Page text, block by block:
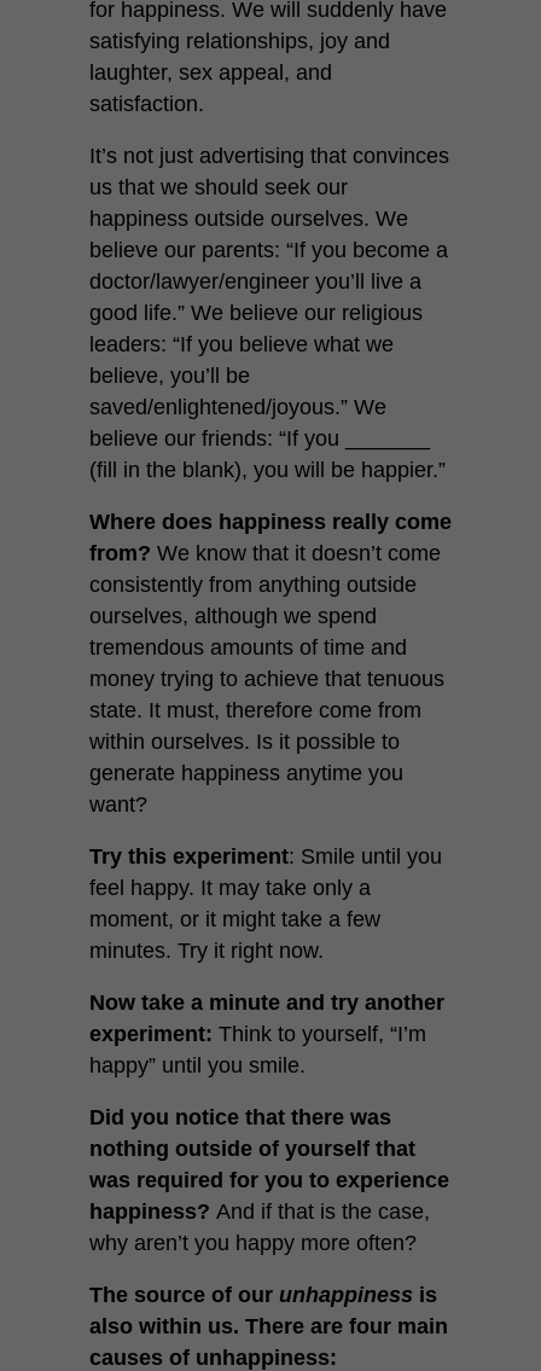
for happiness. We will suddenly have
satisfying relationships, joy and
laughter, sex appeal, and
satisfaction.
It’s not just advertising that convinces
us that we should seek our
happiness outside ourselves. We
believe our parents: “If you become a
doctor/lawyer/engineer you’ll live a
good life.” We believe our religious
leaders: “If you believe what we
believe, you’ll be
saved/enlightened/joyous.” We
believe our friends: “If you _______
(fill in the blank), you will be happier.”
Where does happiness really come
from? We know that it doesn’t come
consistently from anything outside
ourselves, although we spend
tremendous amounts of time and
money trying to achieve that tenuous
state. It must, therefore come from
within ourselves. Is it possible to
generate happiness anytime you
want?
Try this experiment: Smile until you
feel happy. It may take only a
moment, or it might take a few
minutes. Try it right now.
Now take a minute and try another
experiment: Think to yourself, “I’m
happy” until you smile.
Did you notice that there was
nothing outside of yourself that
was required for you to experience
happiness? And if that is the case,
why aren’t you happy more often?
The source of our unhappiness is
also within us. There are four main
causes of unhappiness: